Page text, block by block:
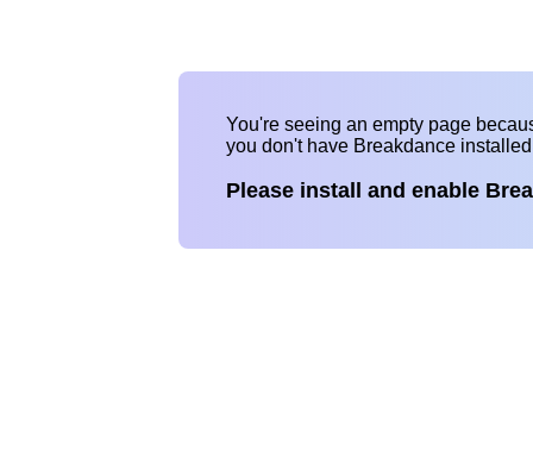
You're seeing an empty page
you don't have Breakdance
Please install and enable